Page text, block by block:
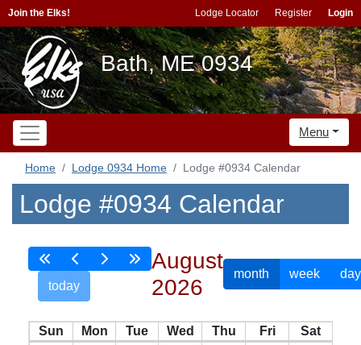
Join the Elks! Lodge Locator Register Login
Bath, ME 0934
Menu
Home Lodge 0934 Home Lodge #0934 Calendar
Lodge #0934 Calendar
today
August
2026
month week day
Sun Mon Tue Wed Thu Fri
Sat